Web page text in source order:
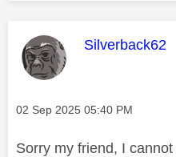
This message
Silverback62
Message posted on
‎02 Sep 2025 05:40 PM
Sorry my friend, I